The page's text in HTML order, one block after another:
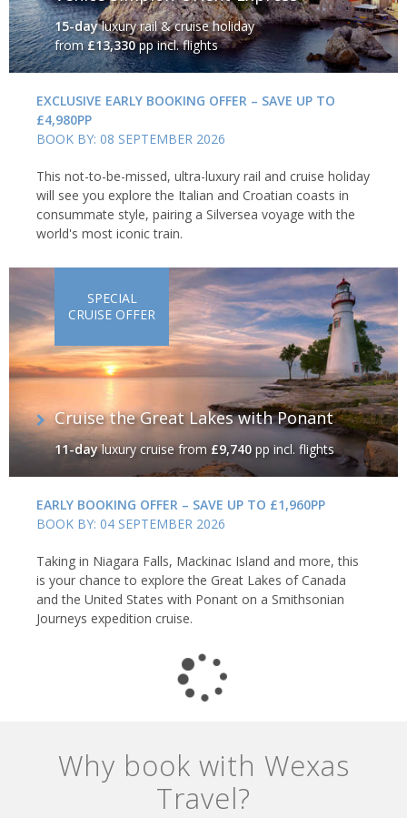
15-dayluxury rail & cruise holiday
from£13,330pp incl. flights
EXCLUSIVE EARLY BOOKING OFFER – SAVE UP TO
£4,980PP
BOOK BY: 08 SEPTEMBER 2026
This not-to-be-missed, ultra-luxury rail and cruise holiday
will see you explore the Italian and Croatian coasts in
consummate style, pairing a Silversea voyage with the
world's most iconic train.
Cruise the Great Lakes with Ponant
11-dayluxury cruisefrom£9,740pp incl. flights
SPECIAL
CRUISE OFFER
EARLY BOOKING OFFER – SAVE UP TO £1,960PP
BOOK BY: 04 SEPTEMBER 2026
Taking in Niagara Falls, Mackinac Island and more, this
is your chance to explore the Great Lakes of Canada
and the United States with Ponant on a Smithsonian
Journeys expedition cruise.
Why book with Wexas
Travel?